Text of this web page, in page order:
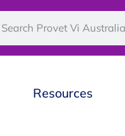
Resources